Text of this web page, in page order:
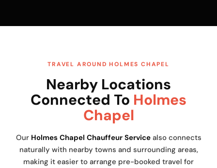
TRAVEL AROUND HOLMES CHAPEL
Nearby Locations
Connected To Holmes
Chapel
Our Holmes Chapel Chauffeur Servicealso connects
naturally with nearby towns and surrounding areas,
making it easier to arrange pre-booked travel for